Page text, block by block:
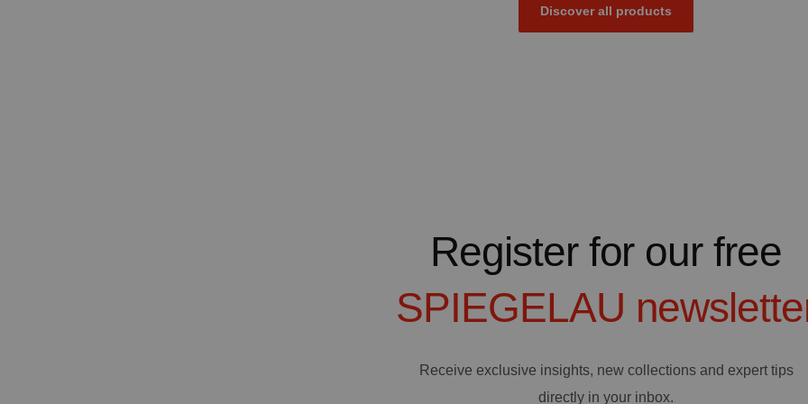
Discover all products
Register for our free
SPIEGELAU
Receive exclusive insights, new collections and expert tips
directly in your inbox.